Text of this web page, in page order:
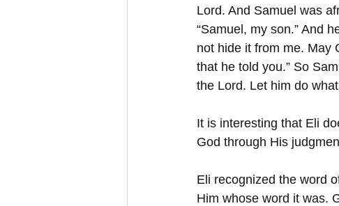
Lord. And Samuel was
“Samuel, my son.” And
not hide it from me. May
that he told you.” So
the Lord. Let him do
It is interesting that Eli
God through His
Eli recognized the word
Him whose word it was.